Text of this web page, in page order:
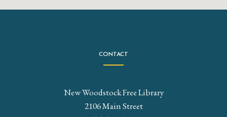
CONTACT
New Woodstock Free Library
2106 Main Street